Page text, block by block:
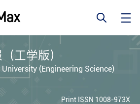
工学版）
(Engineering Science)
Print ISSN 1008-973X